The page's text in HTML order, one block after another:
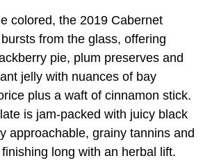
colored, the 2019 Cabernet
from the glass, offering
pie, plum preserves and
jelly with nuances of bay
plus a waft of cinnamon stick.
is jam-packed with juicy black
approachable, grainy tannins and
long with an herbal lift.